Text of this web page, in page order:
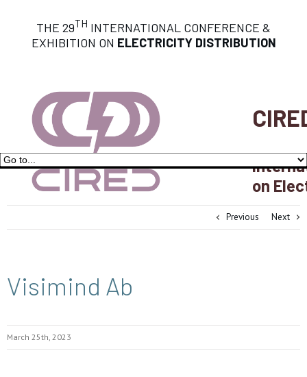
THE 29TH INTERNATIONAL CONFERENCE &
EXHIBITION ON ELECTRICITY DISTRIBUTION
on
Previous Next
Visimind Ab
March 25th, 2023